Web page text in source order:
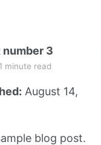
number 3
minute read
August 14,
blog post.